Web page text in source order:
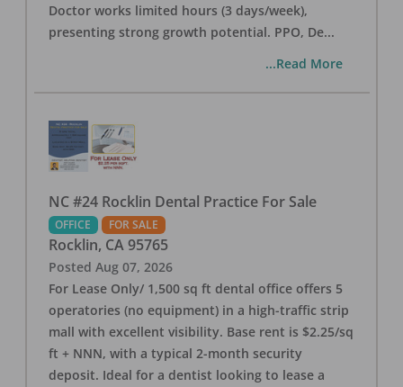
Doctor works limited hours (3 days/week),
presenting strong growth potential. PPO, De...
...Read More
NC #24 Rocklin Dental Practice For Sale
OFFICE FOR SALE
Rocklin, CA 95765
Posted Aug 07, 2026
For Lease Only/ 1,500 sq ft dental office offers 5
operatories (no equipment) in a high-traffic strip
mall with excellent visibility. Base rent is $2.25/sq
ft + NNN, with a typical 2-month security
deposit. Ideal for a dentist looking to lease a